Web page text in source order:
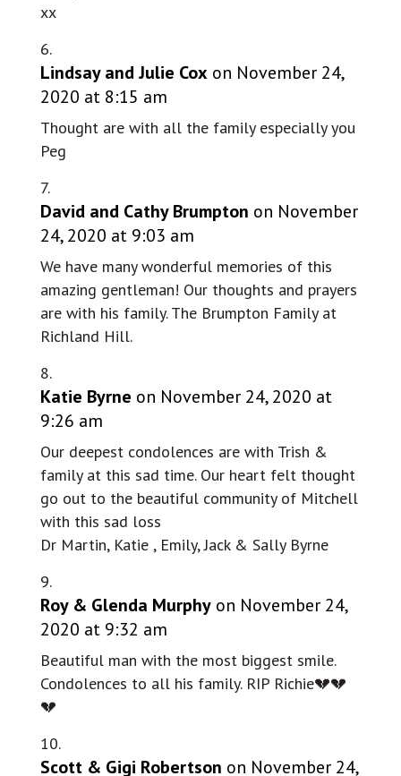
xx
Lindsay and Julie Cox on November 24,
2020 at 8:15 am
Thought are with all the family especially you
Peg
David and Cathy Brumpton on November
24, 2020 at 9:03 am
We have many wonderful memories of this
amazing gentleman! Our thoughts and prayers
are with his family. The Brumpton Family at
Richland Hill.
Katie Byrne on November 24, 2020 at
9:26 am
Our deepest condolences are with Trish &
family at this sad time. Our heart felt thought
go out to the beautiful community of Mitchell
with this sad loss
Dr Martin, Katie , Emily, Jack & Sally Byrne
Roy & Glenda Murphy on November 24,
2020 at 9:32 am
Beautiful man with the most biggest smile.
Condolences to all his family. RIP Richie💔💔
💔
Scott & Gigi Robertson on November 24,